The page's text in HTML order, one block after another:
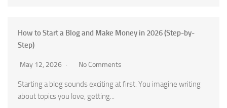
How to Start a Blog and Make Money in 2026 (Step-by-
Step)
May 12, 2026 No Comments
Starting a blog sounds exciting at first. You imagine writing
about topics you love, getting...